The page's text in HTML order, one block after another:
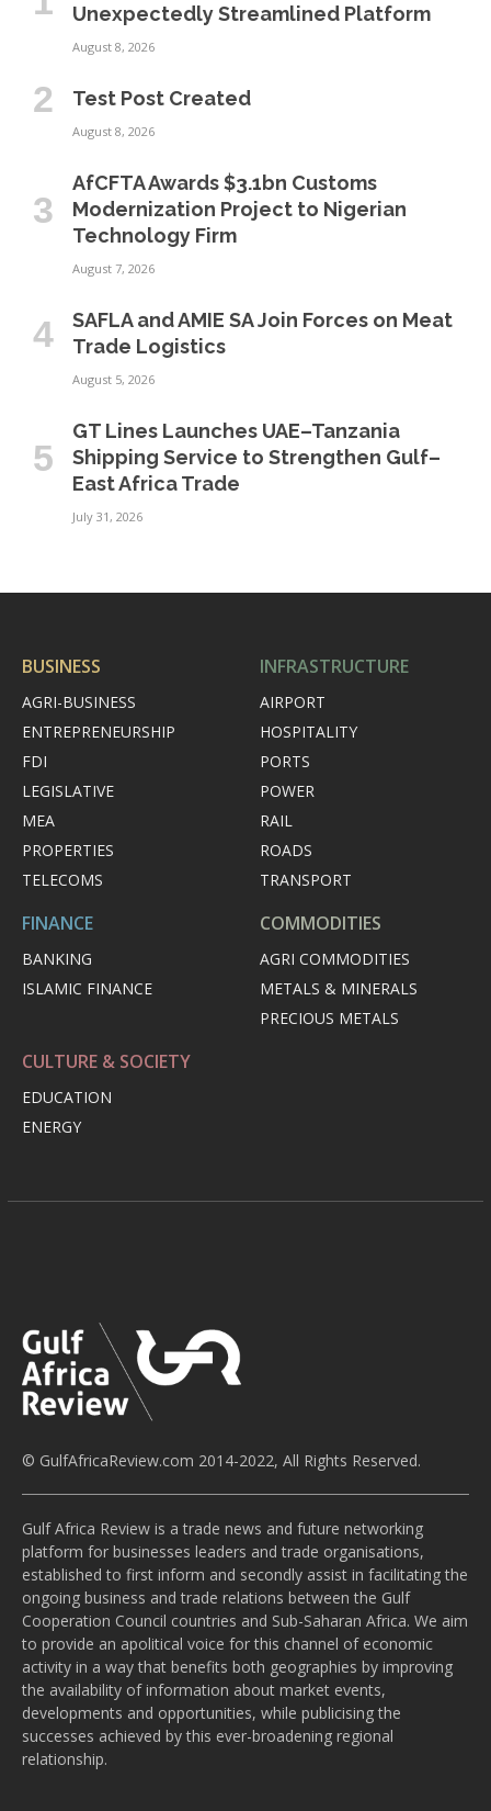
Unexpectedly Streamlined Platform
August 8, 2026
Test Post Created
August 8, 2026
AfCFTA Awards $3.1bn Customs
Modernization Project to Nigerian
Technology Firm
August 7, 2026
SAFLA and AMIE SA Join Forces on Meat
Trade Logistics
August 5, 2026
GT Lines Launches UAE–Tanzania
Shipping Service to Strengthen Gulf–
East Africa Trade
July 31, 2026
BUSINESS
AGRI-BUSINESS
ENTREPRENEURSHIP
FDI
LEGISLATIVE
MEA
PROPERTIES
TELECOMS
INFRASTRUCTURE
AIRPORT
HOSPITALITY
PORTS
POWER
RAIL
ROADS
TRANSPORT
FINANCE
BANKING
ISLAMIC FINANCE
COMMODITIES
AGRI COMMODITIES
METALS & MINERALS
PRECIOUS METALS
CULTURE & SOCIETY
EDUCATION
ENERGY
© GulfAfricaReview.com 2014-2022, All Rights Reserved.
Gulf Africa Review is a trade news and future networking
platform for businesses leaders and trade organisations,
established to first inform and secondly assist in facilitating the
ongoing business and trade relations between the Gulf
Cooperation Council countries and Sub-Saharan Africa. We aim
to provide an apolitical voice for this channel of economic
activity in a way that benefits both geographies by improving
the availability of information about market events,
developments and opportunities, while publicising the
successes achieved by this ever-broadening regional
relationship.